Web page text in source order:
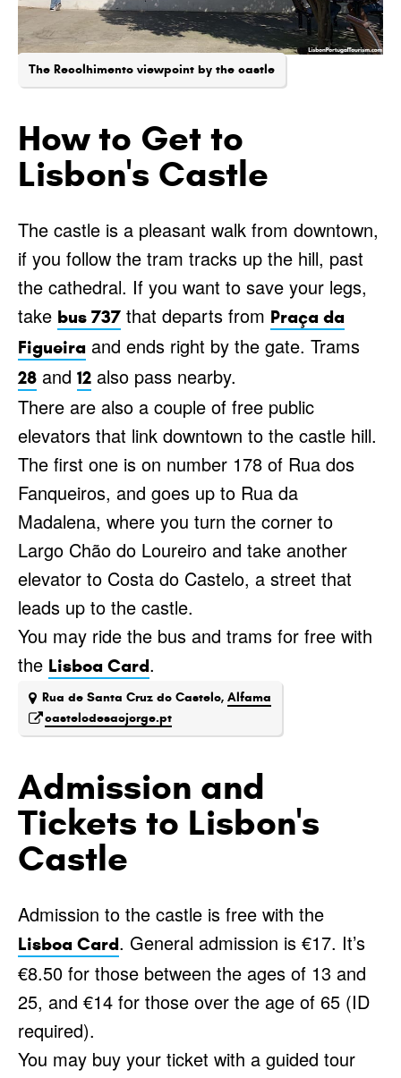
The Recolhimento viewpoint by the castle
How to Get to
Lisbon's Castle
The castle is a pleasant walk from downtown,
if you follow the tram tracks up the hill, past
the cathedral. If you want to save your legs,
take bus 737 that departs from Praça da
Figueira and ends right by the gate. Trams
28 and 12 also pass nearby.
There are also a couple of free public
elevators that link downtown to the castle hill.
The first one is on number 178 of Rua dos
Fanqueiros, and goes up to Rua da
Madalena, where you turn the corner to
Largo Chão do Loureiro and take another
elevator to Costa do Castelo, a street that
leads up to the castle.
You may ride the bus and trams for free with
the Lisboa Card.
Rua de Santa Cruz do Castelo, Alfama
castelodesaojorge.pt
Admission and
Tickets to Lisbon's
Castle
Admission to the castle is free with the
Lisboa Card. General admission is €17. It’s
€8.50 for those between the ages of 13 and
25, and €14 for those over the age of 65 (ID
required).
You may buy your ticket with a guided tour